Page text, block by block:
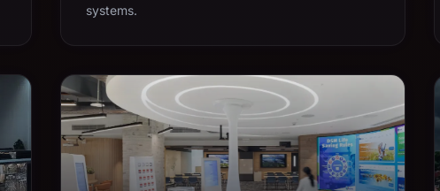
systems.